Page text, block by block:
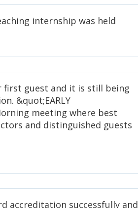
internship was held
first guest and it is still being
&quot;EARLY
meeting where best
and distinguished guests
accreditation successfully and